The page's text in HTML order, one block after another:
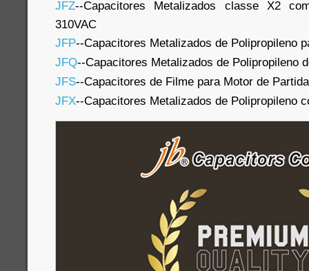
JFZ--Capacitores Metalizados classe X2
310VAC
JFP--Capacitores Metalizados de Polipropileno
JFQ--Capacitores Metalizados de Polipropileno
JFS--Capacitores de Filme para Motor de Partida
JFX--Capacitores Metalizados de Polipropileno